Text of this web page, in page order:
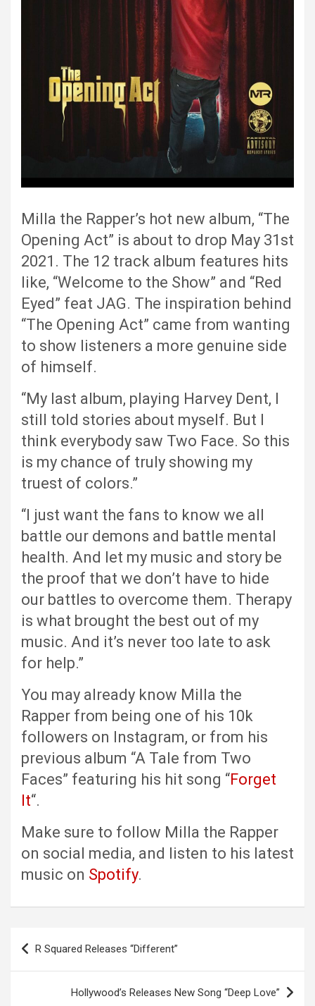
Milla the Rapper’s hot new album, “The
Opening Act” is about to drop May 31st
2021. The 12 track album features hits
like, “Welcome to the Show” and “Red
Eyed” feat JAG. The inspiration behind
“The Opening Act” came from wanting
to show listeners a more genuine side
of himself.
“My last album, playing Harvey Dent, I
still told stories about myself. But I
think everybody saw Two Face. So this
is my chance of truly showing my
truest of colors.”
“I just want the fans to know we all
battle our demons and battle mental
health. And let my music and story be
the proof that we don’t have to hide
our battles to overcome them. Therapy
is what brought the best out of my
music. And it’s never too late to ask
for help.”
You may already know Milla the
Rapper from being one of his 10k
followers on Instagram, or from his
previous album “A Tale from Two
Faces” featuring his hit song “Forget
It“.
Make sure to follow Milla the Rapper
on social media, and listen to his latest
music on Spotify.
Post
navigation
R Squared Releases “Different”
Hollywood’s Releases New Song “Deep Love”